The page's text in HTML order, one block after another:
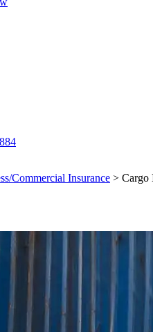
Commercial Insurance > Cargo